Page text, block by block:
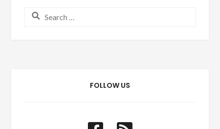
Search for:
FOLLOW US